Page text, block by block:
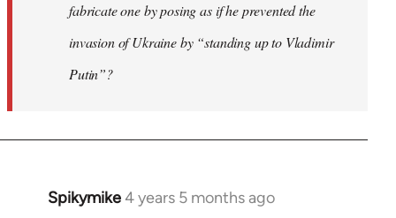
fabricate one by posing as if he prevented the
invasion of Ukraine by “standing up to Vladimir
Putin”?
Spikymike4 years 5 months ago
In